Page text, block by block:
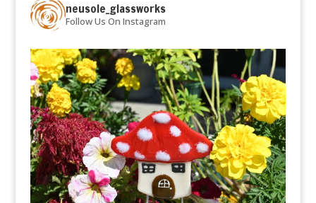
neusole_glassworks
Follow Us On Instagram